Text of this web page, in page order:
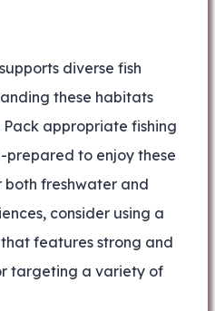
diverse fish
these habitats
Pack appropriate fishing
prepared to enjoy these
both freshwater and
consider using a
that features strong and
targeting a variety of